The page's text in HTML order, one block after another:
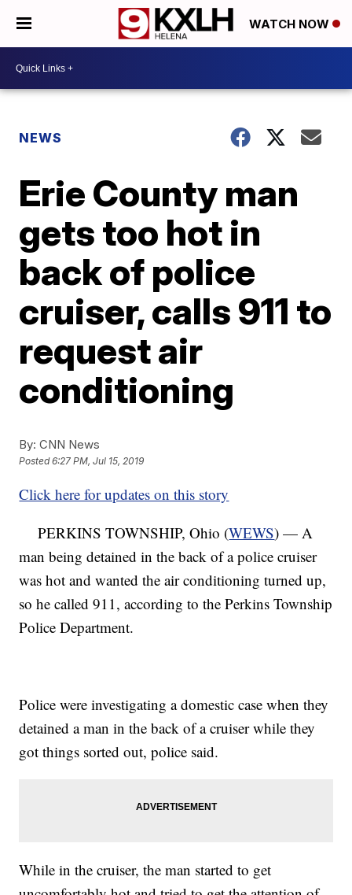
WATCH NOW
NEWS
Erie County man
gets too hot in
back of police
cruiser, calls 911 to
request air
conditioning
By: CNN News
Posted6:27 PM, Jul 15, 2019
Click here for updates on this story
PERKINS TOWNSHIP, Ohio (WEWS) — A
man being detained in the back of a police cruiser
was hot and wanted the air conditioning turned up,
so he called 911, according to the Perkins Township
Police Department.
Police were investigating a domestic case when they
detained a man in the back of a cruiser while they
got things sorted out, police said.
While in the cruiser, the man started to get